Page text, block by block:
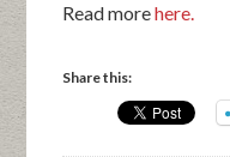
Read morehere.
Share this: